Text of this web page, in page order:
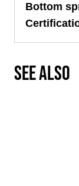
Bottom
SEE ALSO